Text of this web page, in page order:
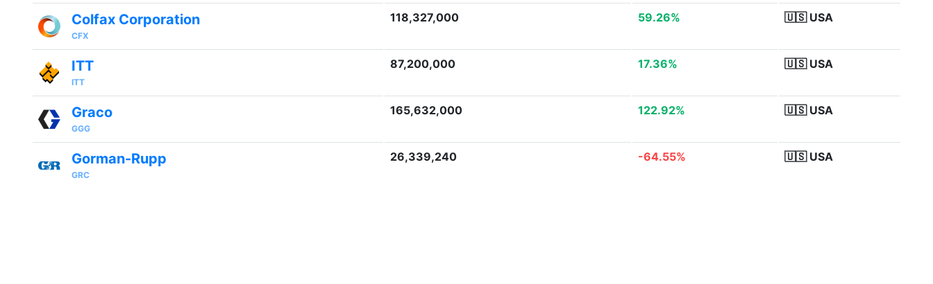
Colfax Corporation
CFX
118,327,000 59.26% 🇺🇸 USA
ITT
ITT
87,200,000 17.36% 🇺🇸 USA
Graco
GGG
165,632,000 122.92% 🇺🇸 USA
Gorman-Rupp
GRC
26,339,240 -64.55% 🇺🇸 USA